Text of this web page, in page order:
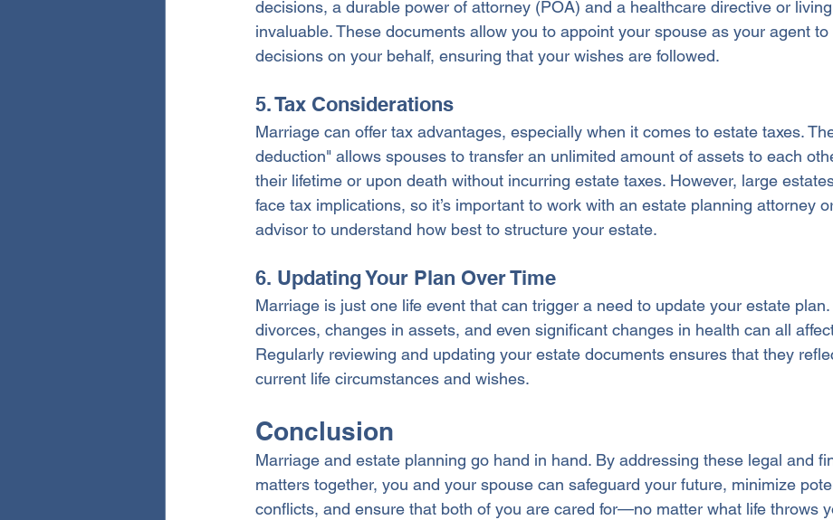
decisions, a durable power of attorney (POA) and a healthcare directive or
invaluable. These documents allow you to appoint your spouse as your agent to
decisions on your behalf, ensuring that your wishes are followed.
5. Tax Considerations
Marriage can offer tax advantages, especially when it comes to estate taxes.
deduction" allows spouses to transfer an unlimited amount of assets to each
their lifetime or upon death without incurring estate taxes. However, large
face tax implications, so it’s important to work with an estate planning attorney
advisor to understand how best to structure your estate.
6. Updating Your Plan Over Time
Marriage is just one life event that can trigger a need to update your estate
divorces, changes in assets, and even significant changes in health can all
Regularly reviewing and updating your estate documents ensures that they
current life circumstances and wishes.
Conclusion
Marriage and estate planning go hand in hand. By addressing these legal and
matters together, you and your spouse can safeguard your future, minimize
conflicts, and ensure that both of you are cared for—no matter what life throws